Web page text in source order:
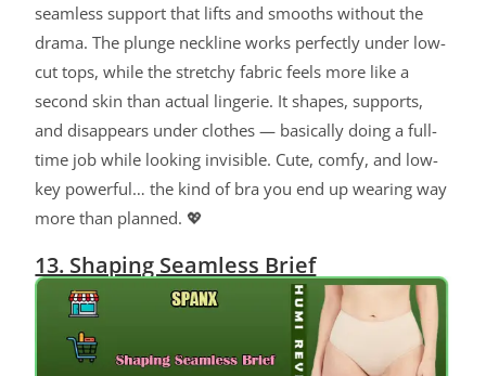
seamless support that lifts and smooths without the
drama. The plunge neckline works perfectly under low-
cut tops, while the stretchy fabric feels more like a
second skin than actual lingerie. It shapes, supports,
and disappears under clothes — basically doing a full-
time job while looking invisible. Cute, comfy, and low-
key powerful… the kind of bra you end up wearing way
more than planned. 💖
13. Shaping Seamless Brief